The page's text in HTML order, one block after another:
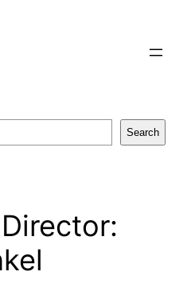
Search
Director: